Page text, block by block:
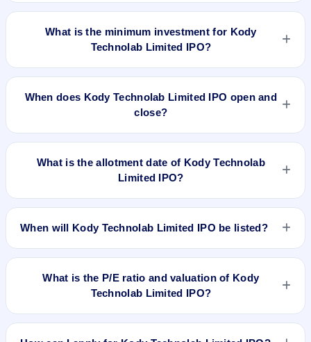
The lot size of Kody Technolab Limited IPO is 800 shares.
What is the minimum investment for Kody
Technolab Limited IPO?
The minimum investment for Kody Technolab Limited IPO is
When does Kody Technolab Limited IPO open and
close?
Kody Technolab Limited IPO opens on Sep 15, 2023 and
What is the allotment date of Kody Technolab
Limited IPO?
The allotment date of Kody Technolab Limited IPO is Sep 23,
When will Kody Technolab Limited IPO be listed?
Kody Technolab Limited IPO is expected to be listed on Sep
What is the P/E ratio and valuation of Kody
Technolab Limited IPO?
Kody Technolab Limited IPO valuation snapshot: P/E 22.66,